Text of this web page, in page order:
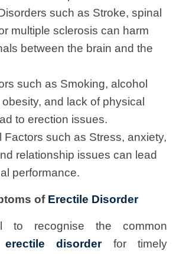
such as Stroke, spinal
multiple sclerosis can harm
between the brain and the
such as Smoking, alcohol
and lack of physical
to erection issues.
Factors such as Stress, anxiety,
relationship issues can lead
performance.
of Erectile Disorder
to recognise the common
erectile disorderfor timely